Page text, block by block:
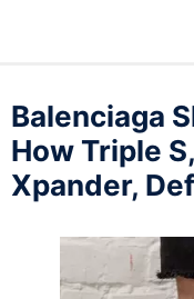
content
Balenciaga
How Triple
Xpander,